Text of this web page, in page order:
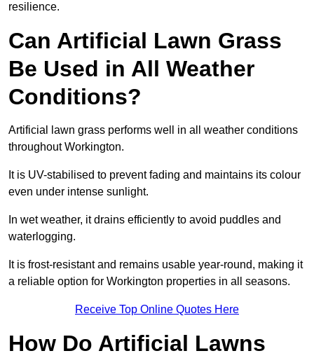
resilience.
Can Artificial Lawn Grass
Be Used in All Weather
Conditions?
Artificial lawn grass performs well in all weather conditions
throughout Workington.
It is UV-stabilised to prevent fading and maintains its colour
even under intense sunlight.
In wet weather, it drains efficiently to avoid puddles and
waterlogging.
It is frost-resistant and remains usable year-round, making it
a reliable option for Workington properties in all seasons.
Receive Top Online Quotes Here
How Do Artificial Lawns